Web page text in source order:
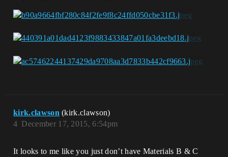
kirk.clawson (kirk.clawson)
December 17, 2015, 6:54pm
4
It looks to me like you just don’t have Materials B & C